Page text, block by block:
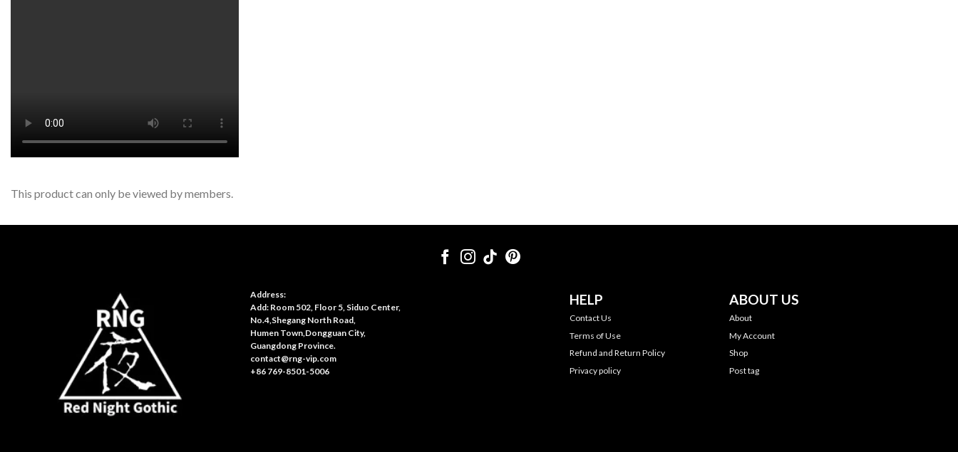
This product can only be viewed by members.
Address:
Add: Room 502, Floor 5, Siduo Center,
No.4,Shegang North Road,
Humen Town,Dongguan City,
Guangdong Province.
contact@rng-vip.com
+86 769-8501-5006
HELP
Contact Us
Terms of Use
Refund and Return Policy
Privacy policy
ABOUT US
About
My Account
Shop
Post tag